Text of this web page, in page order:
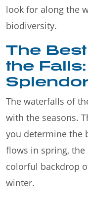
look for along the
biodiversity.
The
the
The waterfalls of
with the seasons.
you determine the
flows in spring, the
colorful backdrop
winter.